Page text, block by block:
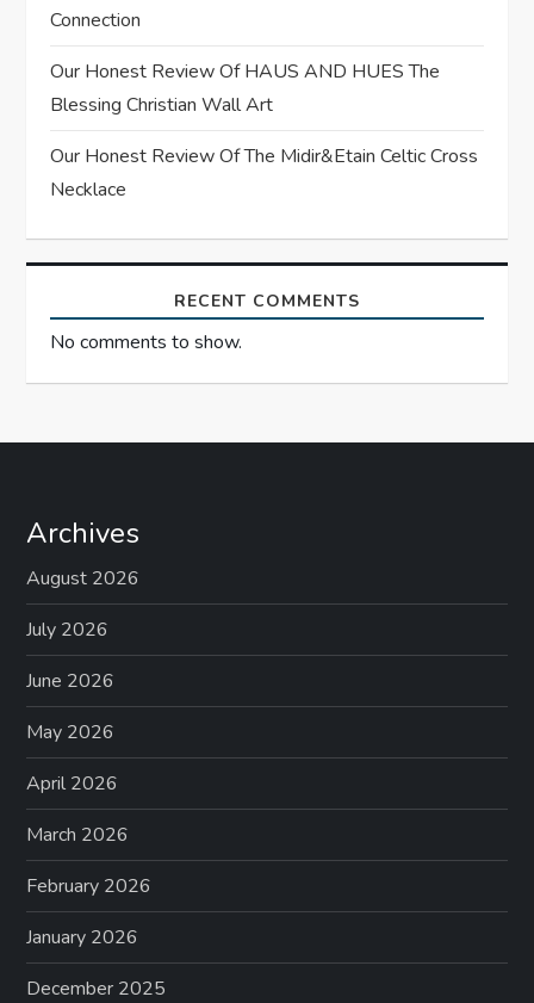
n
Connection
Our Honest Review Of HAUS AND HUES The
Blessing Christian Wall Art
Our Honest Review Of The Midir&Etain Celtic Cross
Necklace
RECENT COMMENTS
No comments to show.
Archives
August 2026
July 2026
June 2026
May 2026
April 2026
March 2026
February 2026
January 2026
December 2025